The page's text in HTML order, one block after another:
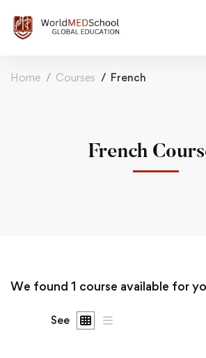
Home Courses French
French
We found 1 course available for
See